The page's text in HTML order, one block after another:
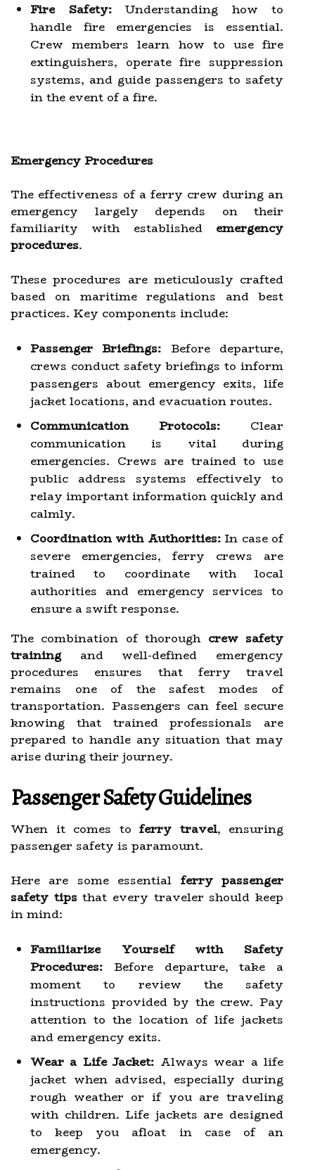
Fire Safety:Understanding how to
handle fire emergencies is essential.
Crew members learn how to use fire
extinguishers, operate fire suppression
systems, and guide passengers to safety
in the event of a fire.
Emergency Procedures
The effectiveness of a ferry crew during an
emergency largely depends on their
familiarity with established emergency
procedures.
These procedures are meticulously crafted
based on maritime regulations and best
practices. Key components include:
Passenger Briefings: Before departure,
crews conduct safety briefings to inform
passengers about emergency exits, life
jacket locations, and evacuation routes.
Communication Protocols: Clear
communication is vital during
emergencies. Crews are trained to use
public address systems effectively to
relay important information quickly and
calmly.
Coordination with Authorities:In case of
severe emergencies, ferry crews are
trained to coordinate with local
authorities and emergency services to
ensure a swift response.
The combination of thorough crew safety
trainingand well-defined emergency
procedures ensures that ferry travel
remains one of the safest modes of
transportation. Passengers can feel secure
knowing that trained professionals are
prepared to handle any situation that may
arise during their journey.
Passenger Safety Guidelines
When it comes to ferry travel, ensuring
passenger safety is paramount.
Here are some essential ferry passenger
safety tipsthat every traveler should keep
in mind:
Familiarize Yourself with Safety
Procedures: Before departure, take a
moment to review the safety
instructions provided by the crew. Pay
attention to the location of life jackets
and emergency exits.
Wear a Life Jacket: Always wear a life
jacket when advised, especially during
rough weather or if you are traveling
with children. Life jackets are designed
to keep you afloat in case of an
emergency.